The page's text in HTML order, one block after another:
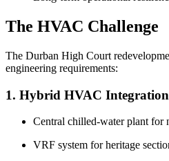
The HVAC Challenge
The Durban High Court
engineering requirements:
1. Hybrid HVAC Integration
Central chilled-water plant for
VRF system for heritage